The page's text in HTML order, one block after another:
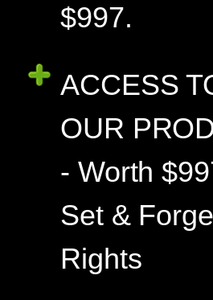
$997.
ACCESS
OUR
- Worth
Set &
Rights